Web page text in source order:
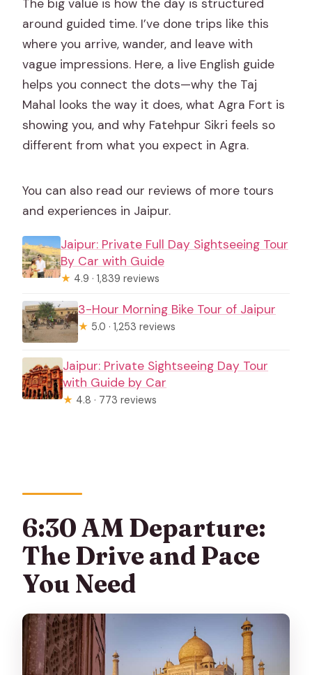
The big value is how the day is structured
around guided time. I’ve done trips like this
where you arrive, wander, and leave with
vague impressions. Here, a live English guide
helps you connect the dots—why the Taj
Mahal looks the way it does, what Agra Fort is
showing you, and why Fatehpur Sikri feels so
different from what you expect in Agra.
You can also read our reviews of more tours
and experiences in Jaipur.
Jaipur: Private Full Day Sightseeing Tour
By Car with Guide
★ 4.9 · 1,839 reviews
3-Hour Morning Bike Tour of Jaipur
★ 5.0 · 1,253 reviews
Jaipur: Private Sightseeing Day Tour
with Guide by Car
★ 4.8 · 773 reviews
6:30 AM Departure:
The Drive and Pace
You Need